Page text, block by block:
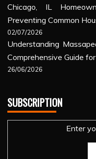
Chicago, IL
Preventing Common
02/07/2026
Understanding
Comprehensive Guide
26/06/2026
SUBSCRIPTION
Enter